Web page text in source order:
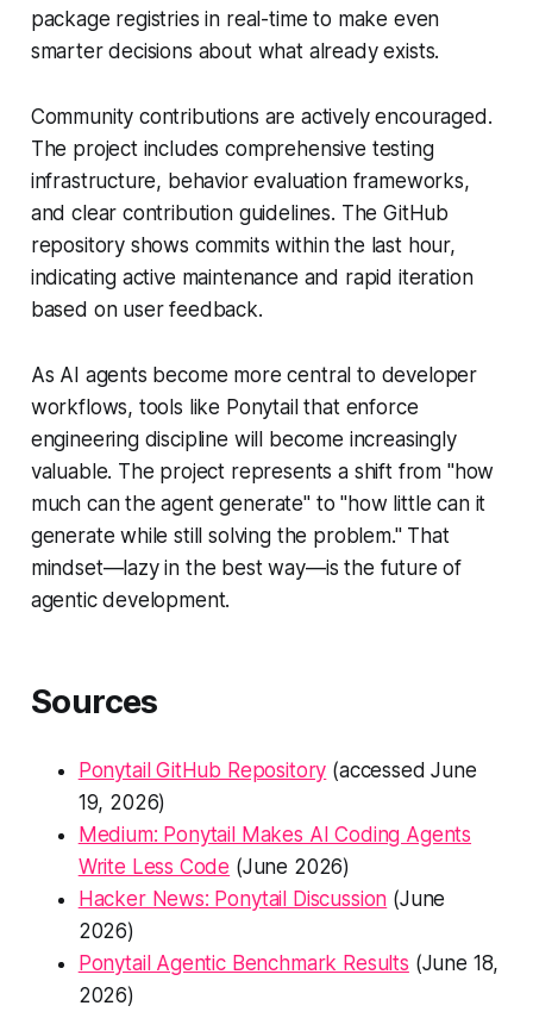
package registries in real-time to make even
smarter decisions about what already exists.
Community contributions are actively encouraged.
The project includes comprehensive testing
infrastructure, behavior evaluation frameworks,
and clear contribution guidelines. The GitHub
repository shows commits within the last hour,
indicating active maintenance and rapid iteration
based on user feedback.
As AI agents become more central to developer
workflows, tools like Ponytail that enforce
engineering discipline will become increasingly
valuable. The project represents a shift from "how
much can the agent generate" to "how little can it
generate while still solving the problem." That
mindset—lazy in the best way—is the future of
agentic development.
Sources
Ponytail GitHub Repository (accessed June
19, 2026)
Medium: Ponytail Makes AI Coding Agents
Write Less Code (June 2026)
Hacker News: Ponytail Discussion (June
2026)
Ponytail Agentic Benchmark Results (June 18,
2026)